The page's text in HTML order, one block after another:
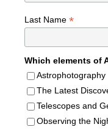
Last Name *
Which elements of
Astrophotography
The Latest
Telescopes and
Observing the